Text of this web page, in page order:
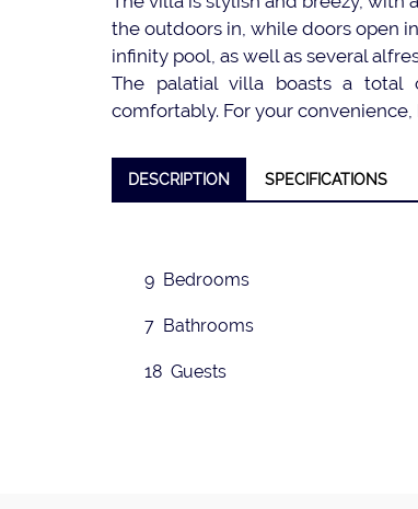
the outdoors in, while doors open
infinity pool, as well as several
The palatial villa boasts a
comfortably. For your
DESCRIPTION SPECIFICATIONS
9 Bedrooms
7 Bathrooms
18 Guests